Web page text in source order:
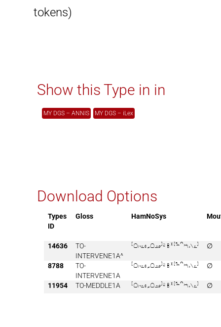
tokens)
Show this Type in in
MY DGS – ANNIS MY DGS – iLex
Download Options
Types
ID
Gloss HamNoSys
14636
TO-
INTERVENE1A^
 ∅
8788
TO-
INTERVENE1A
 ∅
11954 TO-MEDDLE1A  ∅